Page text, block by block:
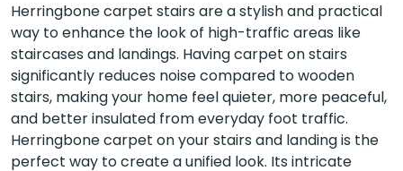
Herringbone carpet stairs are a stylish and practical
way to enhance the look of high-traffic areas like
staircases and landings. Having carpet on stairs
significantly reduces noise compared to wooden
stairs, making your home feel quieter, more peaceful,
and better insulated from everyday foot traffic.
Herringbone carpet on your stairs and landing is the
perfect way to create a unified look. Its intricate